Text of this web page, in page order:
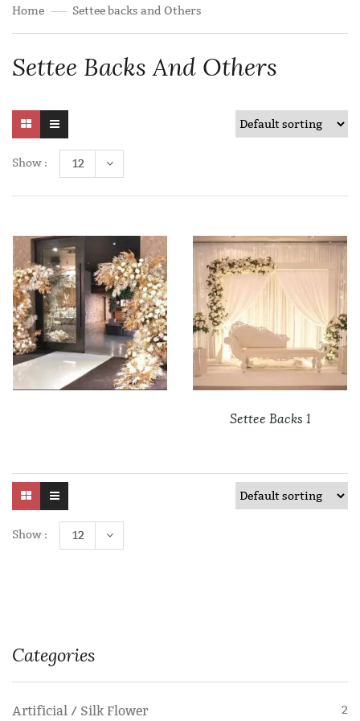
Home Settee backs and Others
Categories
Artificial / Silk Flower 2
Settee Backs And Others
Show : 12
Add to wishlist
Settee Backs 1
Show : 12